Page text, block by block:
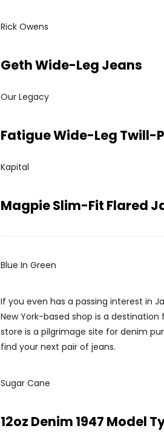
Rick Owens
Geth Wide-Leg Jeans
Our Legacy
Fatigue Wide-Leg Twill-
Kapital
Magpie Slim-Fit Flared
Blue In Green
If you even has a passing interest in
New York-based shop is a
store is a pilgrimage site for denim
find your next pair of jeans.
Sugar Cane
12oz Denim 1947 Model